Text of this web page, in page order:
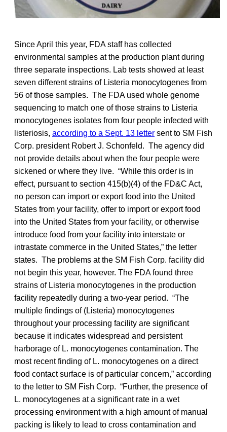
Since April this year, FDA staff has collected
environmental samples at the production plant during
three separate inspections. Lab tests showed at least
seven different strains of Listeria monocytogenes from
56 of those samples. The FDA used whole genome
sequencing to match one of those strains to Listeria
monocytogenes isolates from four people infected with
listeriosis, according to a Sept. 13 letter sent to SM Fish
Corp. president Robert J. Schonfeld. The agency did
not provide details about when the four people were
sickened or where they live. “While this order is in
effect, pursuant to section 415(b)(4) of the FD&C Act,
no person can import or export food into the United
States from your facility, offer to import or export food
into the United States from your facility, or otherwise
introduce food from your facility into interstate or
intrastate commerce in the United States,” the letter
states. The problems at the SM Fish Corp. facility did
not begin this year, however. The FDA found three
strains of Listeria monocytogenes in the production
facility repeatedly during a two-year period. “The
multiple findings of (Listeria) monocytogenes
throughout your processing facility are significant
because it indicates widespread and persistent
harborage of L. monocytogenes contamination. The
most recent finding of L. monocytogenes on a direct
food contact surface is of particular concern,” according
to the letter to SM Fish Corp. “Further, the presence of
L. monocytogenes at a significant rate in a wet
processing environment with a high amount of manual
packing is likely to lead to cross contamination and